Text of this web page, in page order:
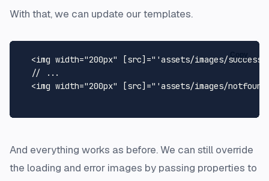
With that, we can update our templates.
<img width="200px" [src]="'assets/images/
  // ...
<img width="200px" [src]="'assets/images/
And everything works as before. We can still override
the loading and error images by passing properties to